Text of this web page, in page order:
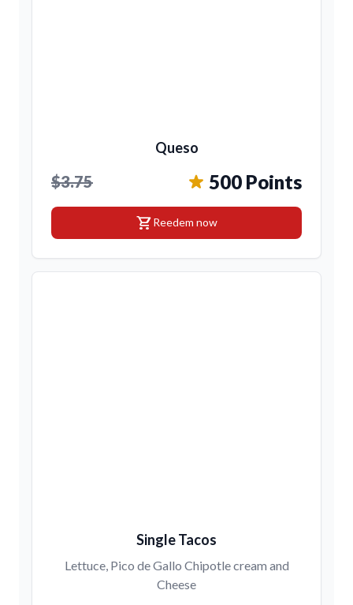
Queso
$3.75 500 Points
shopping_cartReedem now
Single Tacos
Lettuce, Pico de Gallo Chipotle cream and
Cheese